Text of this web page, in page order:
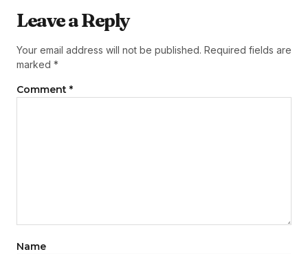
Leave a Reply
Your email address will not be published. Required fields are
marked *
Comment *
Name